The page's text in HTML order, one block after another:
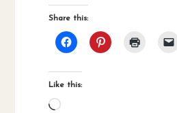
Share this:
Like this:
Loading…